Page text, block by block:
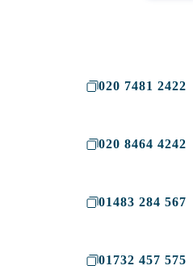
020 7481 2422
020 8464 4242
01483 284 567
01732 457 575